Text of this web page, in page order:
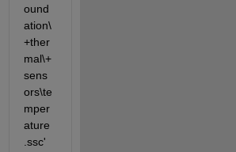
ound
ation\
+ther
mal\+
sens
ors\te
mper
ature
.ssc'